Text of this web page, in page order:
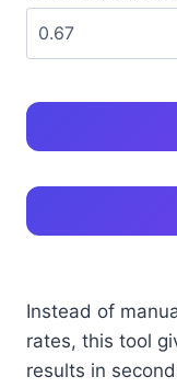
Instead of
rates, this tool
results in